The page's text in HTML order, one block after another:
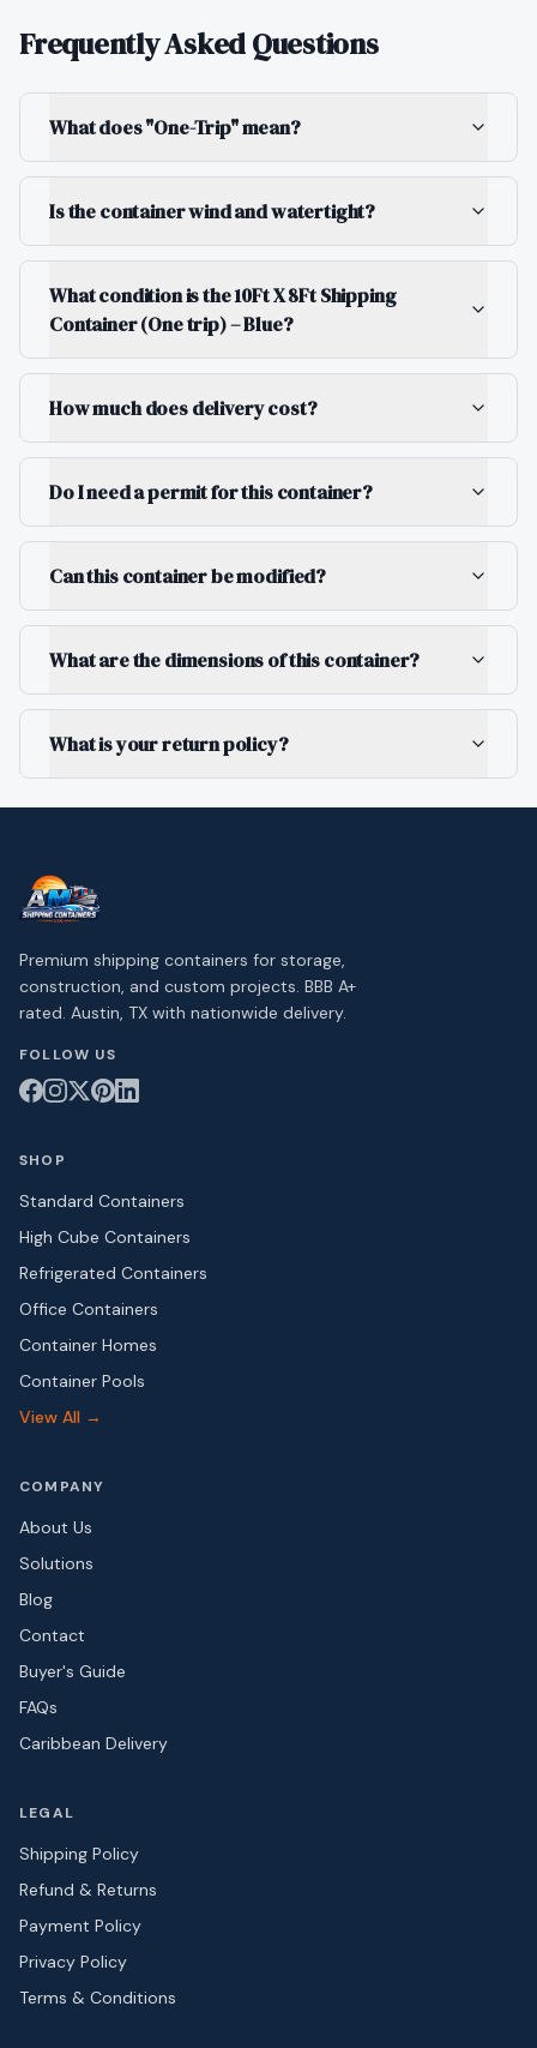
Frequently Asked Questions
What does "One-Trip" mean?
Is the container wind and watertight?
What condition is the 10Ft X 8Ft Shipping
Container (One trip) – Blue?
How much does delivery cost?
Do I need a permit for this container?
Can this container be modified?
What are the dimensions of this container?
What is your return policy?
Premium shipping containers for storage,
construction, and custom projects. BBB A+
rated. Austin, TX with nationwide delivery.
FOLLOW US
SHOP
Standard Containers
High Cube Containers
Refrigerated Containers
Office Containers
Container Homes
Container Pools
View All →
COMPANY
About Us
Solutions
Blog
Contact
Buyer's Guide
FAQs
Caribbean Delivery
LEGAL
Shipping Policy
Refund & Returns
Payment Policy
Privacy Policy
Terms & Conditions